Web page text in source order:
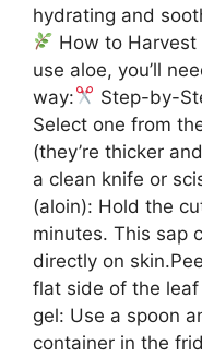
hydrating and
How to Harvest
use aloe, you’ll
way:
Step-by-
Select one from
(they’re thicker
a clean knife or
(aloin): Hold the
minutes. This sap
directly on
flat side of the
gel: Use a spoon
container in the